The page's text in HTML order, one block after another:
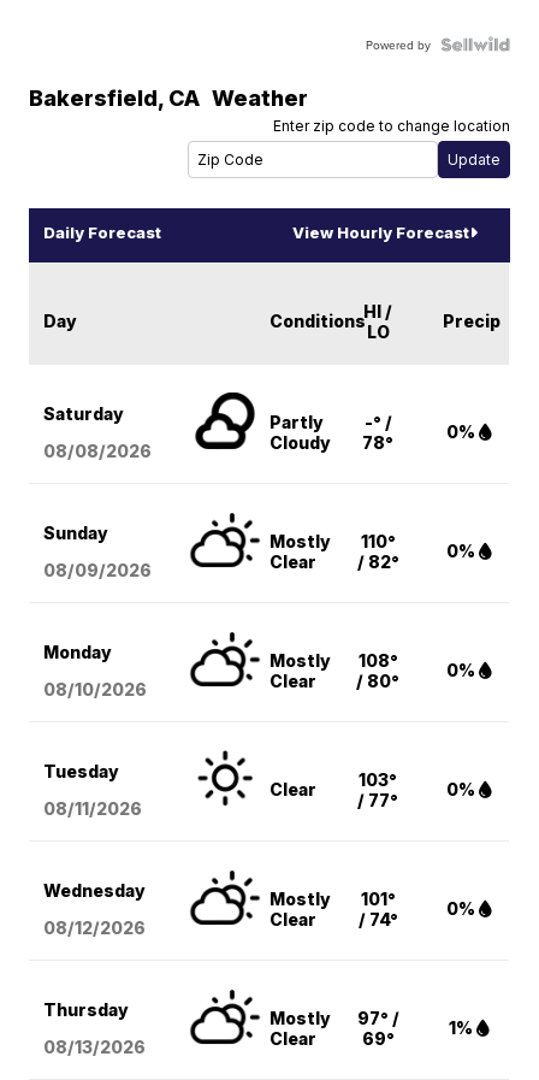
Powered by
Bakersfield, CA Weather
Enter zip code to change location
Daily Forecast View Hourly Forecast
Day ConditionsHI /
LO
Precip
Saturday
08/08/2026
Partly
Cloudy
-° /
78°
0%
Sunday
08/09/2026
Mostly
Clear
110°
/ 82°
0%
Monday
08/10/2026
Mostly
Clear
108°
/ 80°
0%
Tuesday
08/11/2026
Clear
103°
/ 77°
0%
Wednesday
08/12/2026
Mostly
Clear
101°
/ 74°
0%
Thursday
08/13/2026
Mostly
Clear
97° /
69°
1%